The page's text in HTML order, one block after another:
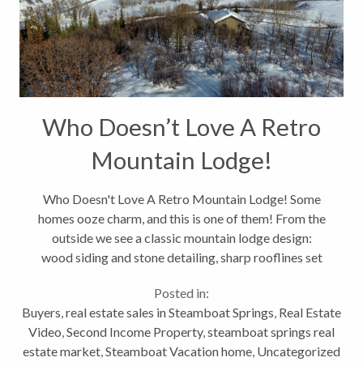
Who Doesn’t Love A Retro
Mountain Lodge!
Who Doesn't Love A Retro Mountain Lodge! Some
homes ooze charm, and this is one of them! From the
outside we see a classic mountain lodge design:
wood siding and stone detailing, sharp rooflines set
channel your inner...
Posted in:
Buyers real estate sales in Steamboat Springs Real Estate
Video Second Income Property, steamboat springs real
estate market Steamboat Vacation home Uncategorized